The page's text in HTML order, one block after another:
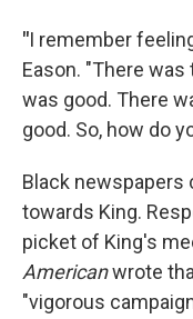
"I remember
Eason. "There
was good. There
good. So, how do
Black
towards King.
picket of King's
Americanwrote
"vigorous